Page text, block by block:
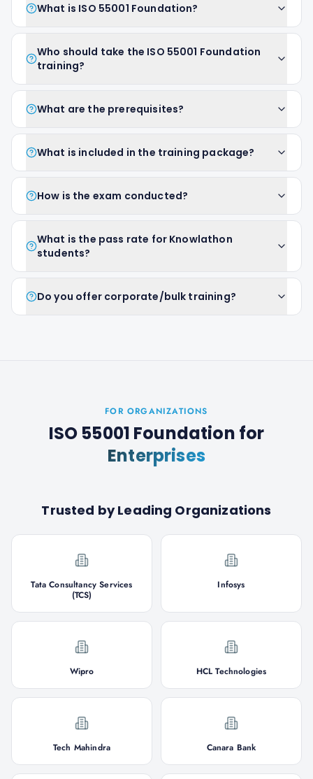
What is ISO 55001 Foundation?
Who should take the ISO 55001 Foundation
training?
What are the prerequisites?
What is included in the training package?
How is the exam conducted?
What is the pass rate for Knowlathon
students?
Do you offer corporate/bulk training?
FOR ORGANIZATIONS
ISO 55001 Foundation for
Enterprises
Trusted by Leading Organizations
Tata Consultancy Services
(TCS)
Infosys
Wipro HCL Technologies
Tech Mahindra Canara Bank